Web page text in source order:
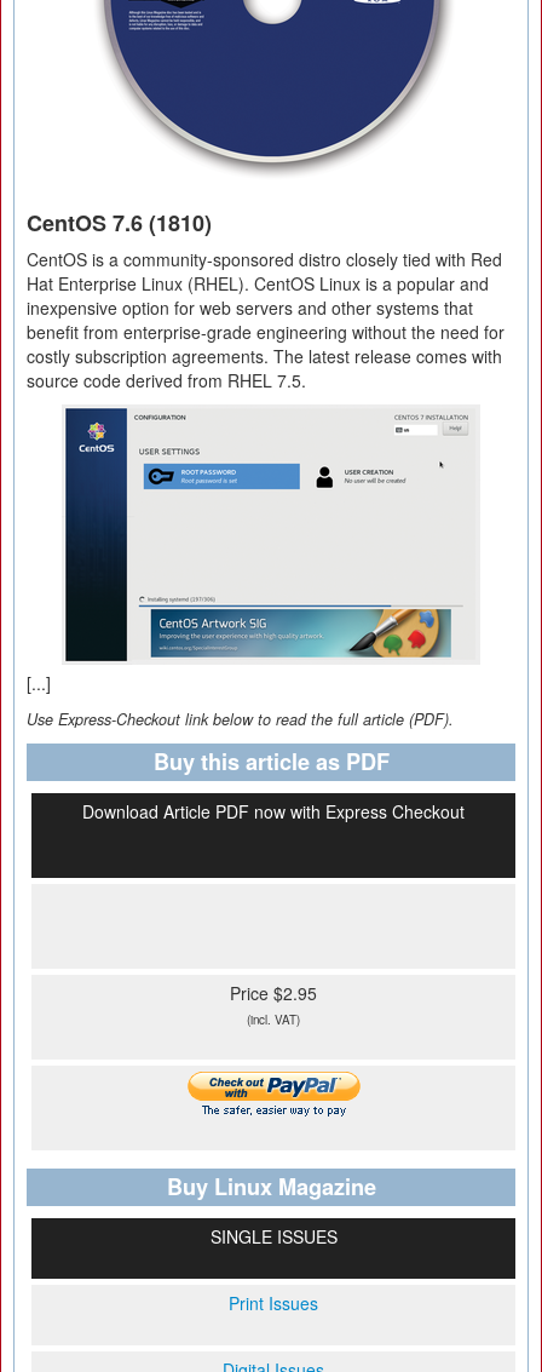
CentOS 7.6 (1810)
CentOS is a community-sponsored distro closely tied with Red
Hat Enterprise Linux (RHEL). CentOS Linux is a popular and
inexpensive option for web servers and other systems that
benefit from enterprise-grade engineering without the need for
costly subscription agreements. The latest release comes with
source code derived from RHEL 7.5.
[...]
Use Express-Checkout link below to read the full article (PDF).
Buy this article as PDF
Download Article PDF now with Express Checkout
Price $2.95
(incl. VAT)
Buy Linux Magazine
SINGLE ISSUES
Print Issues